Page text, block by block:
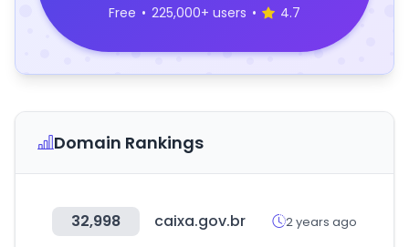
Free • 225,000+ users • 4.7
Domain Rankings
32,998 caixa.gov.br 2 years ago